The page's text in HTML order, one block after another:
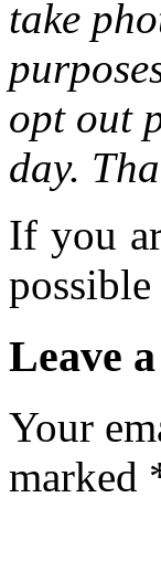
take
opt out
day.
If you
Leave
Your
marked